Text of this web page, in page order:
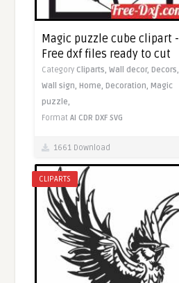
Magic puzzle cube clipart -
Free dxf files ready to cut
Category Cliparts,Wall decor, Decors,
Wall sign, Home, Decoration, Magic
puzzle,
FormatAI CDR DXF SVG
1661 Download
CLIPARTS